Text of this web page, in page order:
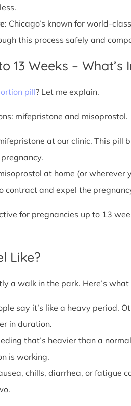
: Chicago’s known for world-
this process safely and
13 Weeks – What’s
pill? Let me explain.
mifepristone and misoprostol.
at our clinic. This pill
at home (or
contract and expel the
for pregnancies up to 13
Like?
a walk in the park. Here’s
say it’s like a heavy period.
in duration.
that’s heavier than a
is working.
chills, diarrhea, or fatigue